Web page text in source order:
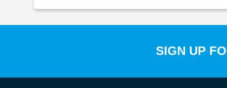
SIGN UP